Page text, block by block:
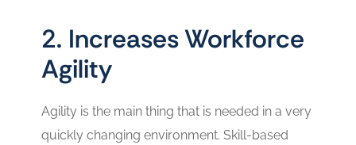
2. Increases Workforce
Agility
Agility is the main thing that is needed in a very
quickly changing environment. Skill-based